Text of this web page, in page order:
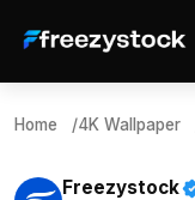
Home /4K Wallpaper
Freezystock